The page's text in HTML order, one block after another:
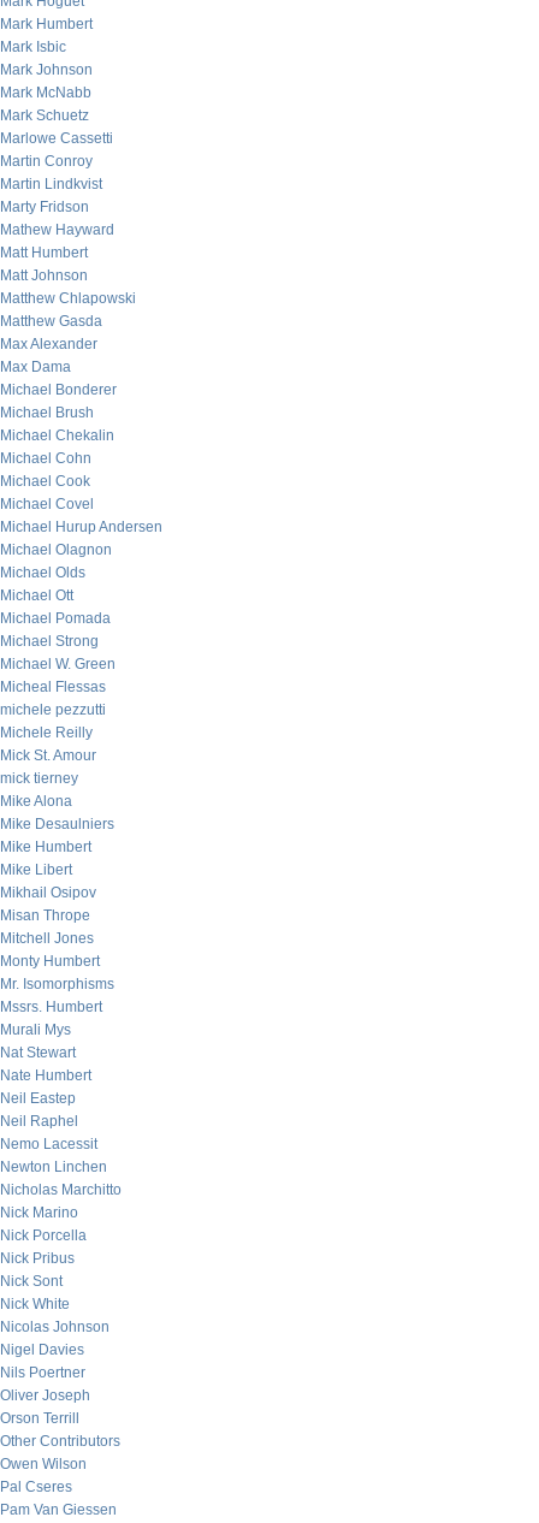
Mark Humbert
Mark Isbic
Mark Johnson
Mark McNabb
Mark Schuetz
Marlowe Cassetti
Martin Conroy
Martin Lindkvist
Marty Fridson
Mathew Hayward
Matt Humbert
Matt Johnson
Matthew Chlapowski
Matthew Gasda
Max Alexander
Max Dama
Michael Bonderer
Michael Brush
Michael Chekalin
Michael Cohn
Michael Cook
Michael Covel
Michael Hurup Andersen
Michael Olagnon
Michael Olds
Michael Ott
Michael Pomada
Michael Strong
Michael W. Green
Micheal Flessas
michele pezzutti
Michele Reilly
Mick St. Amour
mick tierney
Mike Alona
Mike Desaulniers
Mike Humbert
Mike Libert
Mikhail Osipov
Misan Thrope
Mitchell Jones
Monty Humbert
Mr. Isomorphisms
Mssrs. Humbert
Murali Mys
Nat Stewart
Nate Humbert
Neil Eastep
Neil Raphel
Nemo Lacessit
Newton Linchen
Nicholas Marchitto
Nick Marino
Nick Porcella
Nick Pribus
Nick Sont
Nick White
Nicolas Johnson
Nigel Davies
Nils Poertner
Oliver Joseph
Orson Terrill
Other Contributors
Owen Wilson
Pal Cseres
Pam Van Giessen